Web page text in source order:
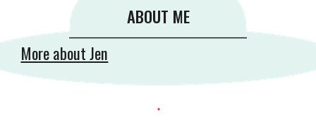
ABOUT ME
More about Jen